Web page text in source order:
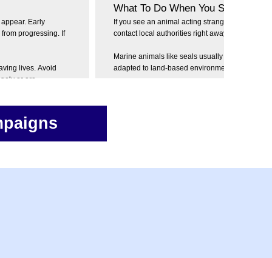
Early
progressing. If
lives. Avoid
or are
please contact
What To Do When You See an
If you see an animal acting strangely or
contact local authorities right away. Never try to
Marine animals like seals usually don't get
adapted to land-based environments and